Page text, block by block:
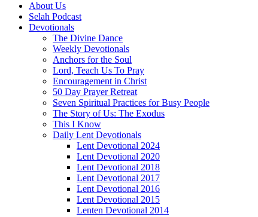
About Us
Selah Podcast
Devotionals
The Divine Dance
Weekly Devotionals
Anchors for the Soul
Lord, Teach Us To Pray
Encouragement in Christ
50 Day Prayer Retreat
Seven Spiritual Practices for Busy People
The Story of Us: The Exodus
This I Know
Daily Lent Devotionals
Lent Devotional 2024
Lent Devotional 2020
Lent Devotional 2018
Lent Devotional 2017
Lent Devotional 2016
Lent Devotional 2015
Lenten Devotional 2014